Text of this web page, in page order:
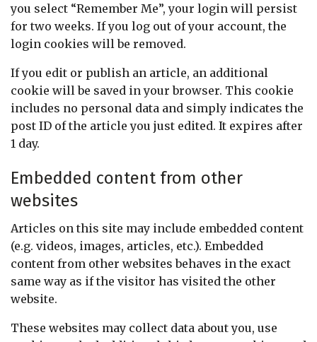
you select “Remember Me”, your login will persist
for two weeks. If you log out of your account, the
login cookies will be removed.
If you edit or publish an article, an additional
cookie will be saved in your browser. This cookie
includes no personal data and simply indicates the
post ID of the article you just edited. It expires after
1 day.
Embedded content from other
websites
Articles on this site may include embedded content
(e.g. videos, images, articles, etc.). Embedded
content from other websites behaves in the exact
same way as if the visitor has visited the other
website.
These websites may collect data about you, use